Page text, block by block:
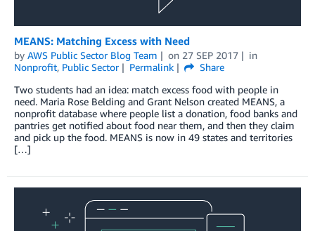
MEANS: Matching Excess with Need
by AWS Public Sector Blog Team on 27 SEP 2017
in
Nonprofit, Public Sector Permalink
Share
Two students had an idea: match excess food with people in
need. Maria Rose Belding and Grant Nelson created MEANS, a
nonprofit database where people list a donation, food banks and
pantries get notified about food near them, and then they claim
and pick up the food. MEANS is now in 49 states and territories
[…]